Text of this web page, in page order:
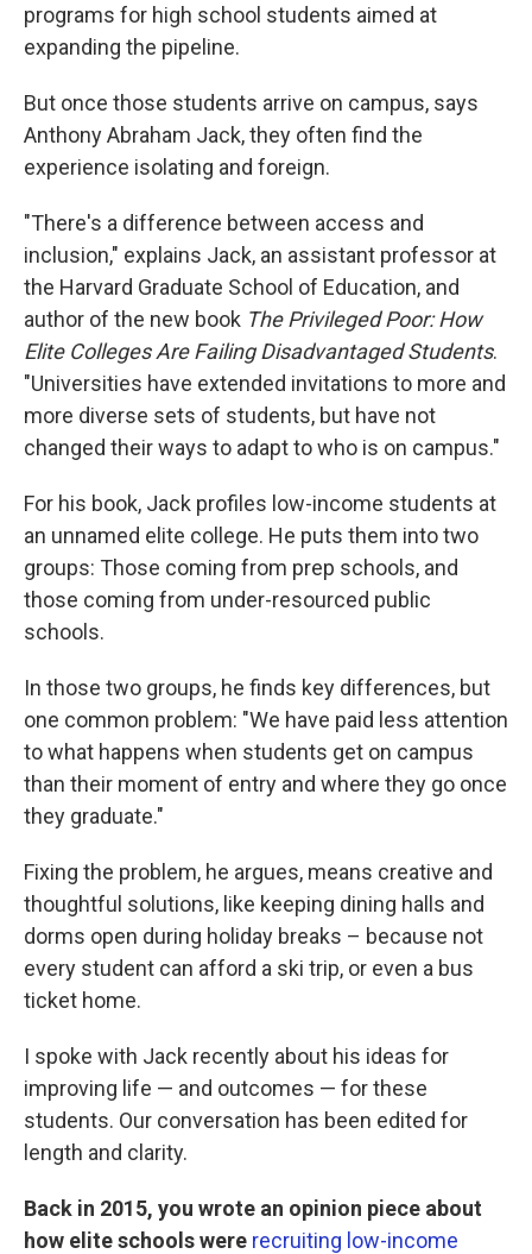
programs for high school students aimed at
expanding the pipeline.
But once those students arrive on campus, says
Anthony Abraham Jack, they often find the
experience isolating and foreign.
"There's a difference between access and
inclusion," explains Jack, an assistant professor at
the Harvard Graduate School of Education, and
author of the new book The Privileged Poor: How
Elite Colleges Are Failing Disadvantaged Students.
"Universities have extended invitations to more and
more diverse sets of students, but have not
changed their ways to adapt to who is on campus."
For his book, Jack profiles low-income students at
an unnamed elite college. He puts them into two
groups: Those coming from prep schools, and
those coming from under-resourced public
schools.
In those two groups, he finds key differences, but
one common problem: "We have paid less attention
to what happens when students get on campus
than their moment of entry and where they go once
they graduate."
Fixing the problem, he argues, means creative and
thoughtful solutions, like keeping dining halls and
dorms open during holiday breaks – because not
every student can afford a ski trip, or even a bus
ticket home.
I spoke with Jack recently about his ideas for
improving life — and outcomes — for these
students. Our conversation has been edited for
length and clarity.
Back in 2015, you wrote an opinion piece about
how elite schools were recruiting low-income